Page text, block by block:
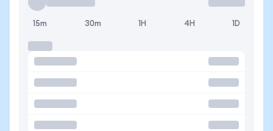
15m 30m 1H 4H 1D